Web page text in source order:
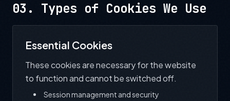
03. Types of Cookies We Use
Essential Cookies
These cookies are necessary for the website
to function and cannot be switched off.
Session management and security